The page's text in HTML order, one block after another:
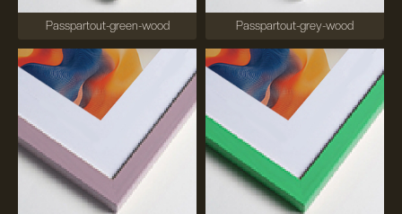
Passpartout-green-wood Passpartout-grey-wood